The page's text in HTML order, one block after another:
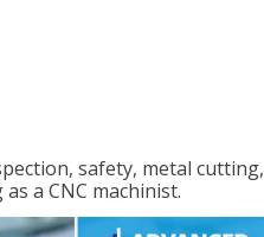
safety, metal cutting,
a CNC machinist.